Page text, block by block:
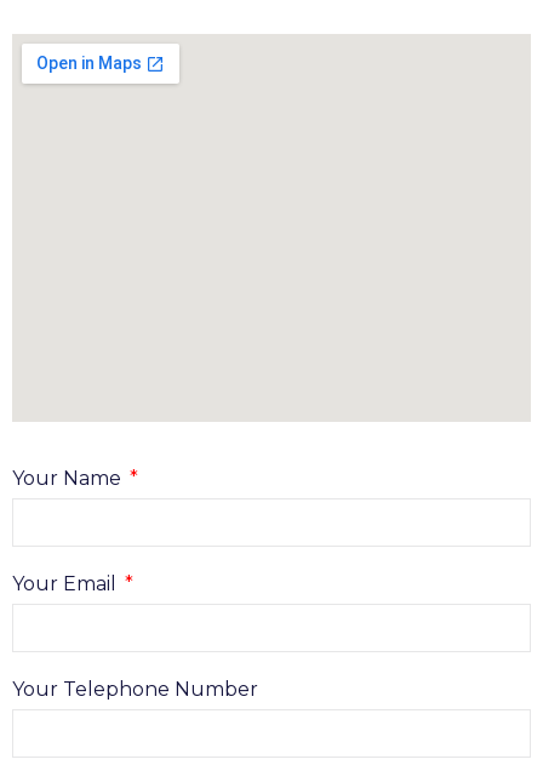
Your Name
Your Email
Your Telephone Number